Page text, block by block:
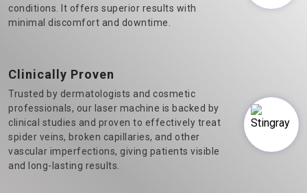
conditions. It offers superior results with
minimal discomfort and downtime.
Clinically Proven
Trusted by dermatologists and cosmetic
professionals, our laser machine is backed by
clinical studies and proven to effectively treat
spider veins, broken capillaries, and other
vascular imperfections, giving patients visible
and long-lasting results.